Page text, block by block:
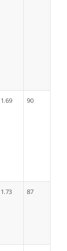
1.69 90
1.73 87